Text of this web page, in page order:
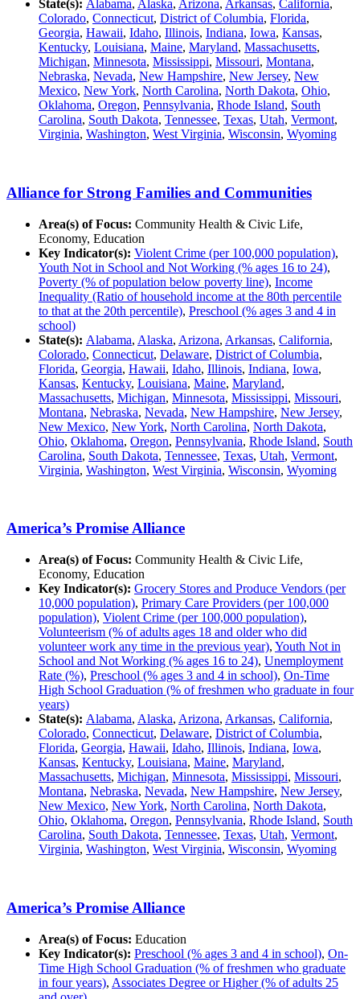
State(s): Alabama, Alaska, Arizona, Arkansas, California,
Colorado, Connecticut, District of Columbia, Florida,
Georgia, Hawaii, Idaho, Illinois, Indiana, Iowa, Kansas,
Kentucky, Louisiana, Maine, Maryland, Massachusetts,
Michigan, Minnesota, Mississippi, Missouri, Montana,
Nebraska, Nevada, New Hampshire, New Jersey, New
Mexico, New York, North Carolina, North Dakota, Ohio,
Oklahoma, Oregon, Pennsylvania, Rhode Island, South
Carolina, South Dakota, Tennessee, Texas, Utah, Vermont,
Virginia, Washington, West Virginia, Wisconsin, Wyoming
Alliance for Strong Families and Communities
Area(s) of Focus: Community Health & Civic Life,
Economy, Education
Key Indicator(s): Violent Crime (per 100,000 population),
Youth Not in School and Not Working (% ages 16 to 24),
Poverty (% of population below poverty line), Income
Inequality (Ratio of household income at the 80th percentile
to that at the 20th percentile), Preschool (% ages 3 and 4 in
school)
State(s): Alabama, Alaska, Arizona, Arkansas, California,
Colorado, Connecticut, Delaware, District of Columbia,
Florida, Georgia, Hawaii, Idaho, Illinois, Indiana, Iowa,
Kansas, Kentucky, Louisiana, Maine, Maryland,
Massachusetts, Michigan, Minnesota, Mississippi, Missouri,
Montana, Nebraska, Nevada, New Hampshire, New Jersey,
New Mexico, New York, North Carolina, North Dakota,
Ohio, Oklahoma, Oregon, Pennsylvania, Rhode Island, South
Carolina, South Dakota, Tennessee, Texas, Utah, Vermont,
Virginia, Washington, West Virginia, Wisconsin, Wyoming
America’s Promise Alliance
Area(s) of Focus: Community Health & Civic Life,
Economy, Education
Key Indicator(s): Grocery Stores and Produce Vendors (per
10,000 population), Primary Care Providers (per 100,000
population), Violent Crime (per 100,000 population),
Volunteerism (% of adults ages 18 and older who did
volunteer work any time in the previous year), Youth Not in
School and Not Working (% ages 16 to 24), Unemployment
Rate (%), Preschool (% ages 3 and 4 in school), On-Time
High School Graduation (% of freshmen who graduate in four
years)
State(s): Alabama, Alaska, Arizona, Arkansas, California,
Colorado, Connecticut, Delaware, District of Columbia,
Florida, Georgia, Hawaii, Idaho, Illinois, Indiana, Iowa,
Kansas, Kentucky, Louisiana, Maine, Maryland,
Massachusetts, Michigan, Minnesota, Mississippi, Missouri,
Montana, Nebraska, Nevada, New Hampshire, New Jersey,
New Mexico, New York, North Carolina, North Dakota,
Ohio, Oklahoma, Oregon, Pennsylvania, Rhode Island, South
Carolina, South Dakota, Tennessee, Texas, Utah, Vermont,
Virginia, Washington, West Virginia, Wisconsin, Wyoming
America’s Promise Alliance
Area(s) of Focus: Education
Key Indicator(s): Preschool (% ages 3 and 4 in school), On-
Time High School Graduation (% of freshmen who graduate
in four years), Associates Degree or Higher (% of adults 25